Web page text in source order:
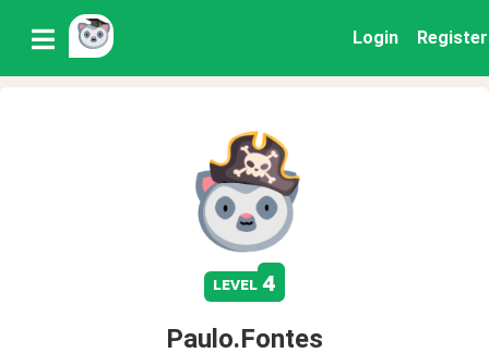
Login Register
level 4
Paulo.Fontes